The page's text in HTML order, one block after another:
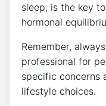
sleep, ⁣is the key
hormonal
Remember,
professional for
specific ⁣concerns
lifestyle choices. ​